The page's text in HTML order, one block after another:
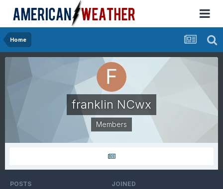
Home
franklin NCwx
Members
POSTS JOINED